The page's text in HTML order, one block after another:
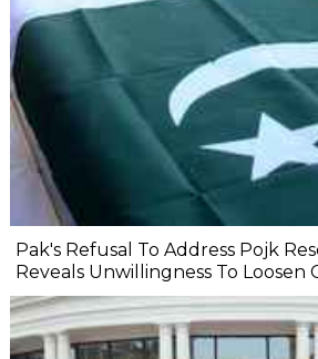
Pak's Refusal To Address Pojk
Reveals Unwillingness To Loosen